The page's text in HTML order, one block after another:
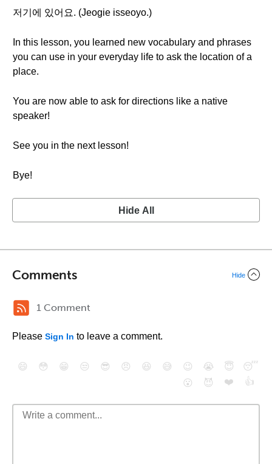
저기에 있어요. (Jeogie isseoyo.)
In this lesson, you learned new vocabulary and phrases
you can use in your everyday life to ask the location of a
place.
You are now able to ask for directions like a native
speaker!
See you in the next lesson!
Bye!
Hide All
Comments Hide
1 Comment
Please Sign In to leave a comment.
😄 😳 😁 😒 😎 😠 😆 😅 😉 😭 😇
😴
😮
😈 ❤️ 👍